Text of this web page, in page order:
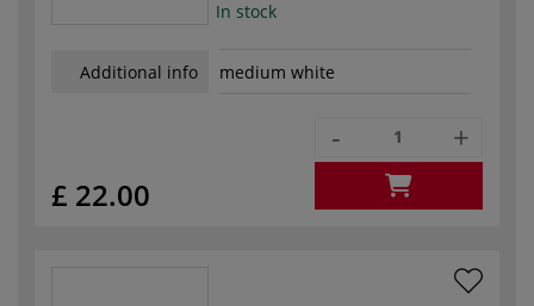
In stock
Additional info medium white
£ 22.00
- +